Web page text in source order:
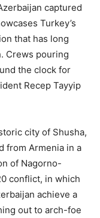
captured
Turkey’s
that has long
Crews pouring
the clock for
Recep Tayyip
city of Shusha,
from Armenia in a
of Nagorno-
conflict, in which
achieve a
out to arch-foe